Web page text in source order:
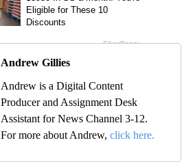
Andrew Gillies
Andrew is a Digital Content
Producer and Assignment Desk
Assistant for News Channel 3-12.
For more about Andrew, click here.